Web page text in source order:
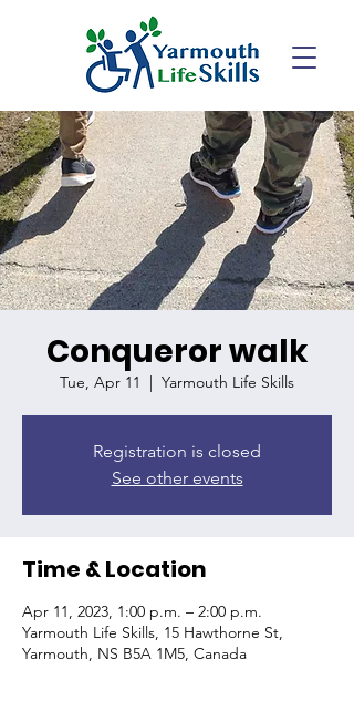
Conqueror walk
Tue, Apr 11
  |
Yarmouth Life Skills
Registration is closed
See other events
Time & Location
Apr 11, 2023, 1:00 p.m. – 2:00 p.m.
Yarmouth Life Skills, 15 Hawthorne St,
Yarmouth, NS B5A 1M5, Canada